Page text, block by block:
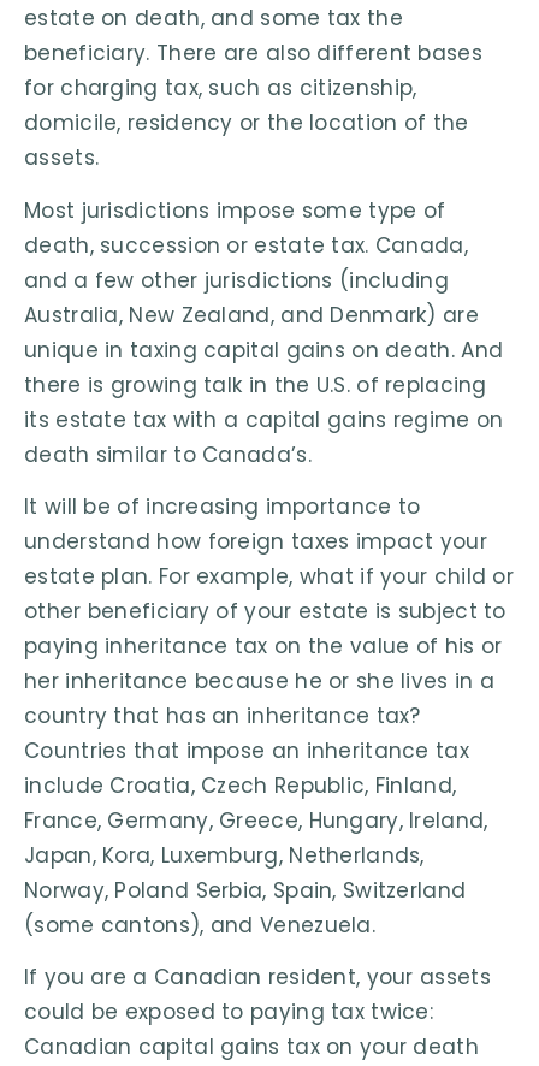
estate on death, and some tax the
beneficiary. There are also different bases
for charging tax, such as citizenship,
domicile, residency or the location of the
assets.
Most jurisdictions impose some type of
death, succession or estate tax. Canada,
and a few other jurisdictions (including
Australia, New Zealand, and Denmark) are
unique in taxing capital gains on death. And
there is growing talk in the U.S. of replacing
its estate tax with a capital gains regime on
death similar to Canada’s.
It will be of increasing importance to
understand how foreign taxes impact your
estate plan. For example, what if your child or
other beneficiary of your estate is subject to
paying inheritance tax on the value of his or
her inheritance because he or she lives in a
country that has an inheritance tax?
Countries that impose an inheritance tax
include Croatia, Czech Republic, Finland,
France, Germany, Greece, Hungary, Ireland,
Japan, Kora, Luxemburg, Netherlands,
Norway, Poland Serbia, Spain, Switzerland
(some cantons), and Venezuela.
If you are a Canadian resident, your assets
could be exposed to paying tax twice:
Canadian capital gains tax on your death